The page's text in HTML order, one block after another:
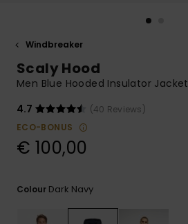
Start a
common
access our
contact form.
Windbreaker
Scaly Hood
Men Blue Hooded Insulator Jacket
4.7
(40 Reviews)
ECO-BONUS
€ 100,00
Colour Dark Navy